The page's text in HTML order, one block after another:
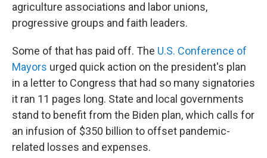
agriculture associations and labor unions,
progressive groups and faith leaders.
Some of that has paid off. The U.S. Conference of
Mayors urged quick action on the president's plan
in a letter to Congress that had so many signatories
it ran 11 pages long. State and local governments
stand to benefit from the Biden plan, which calls for
an infusion of $350 billion to offset pandemic-
related losses and expenses.